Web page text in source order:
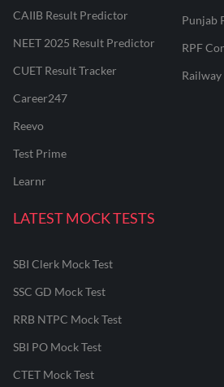
CAIIB Result Predictor
NEET 2025 Result Predictor
CUET Result Tracker
Career247
Reevo
Test Prime
Learnr
Punjab
RPF
LATEST MOCK TESTS
SBI Clerk Mock Test
SSC GD Mock Test
RRB NTPC Mock Test
SBI PO Mock Test
CTET Mock Test